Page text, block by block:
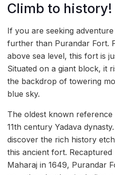
Climb to history!
If you are seeking
further than Purandar Fort.
above sea level, this fort is
Situated on a giant block, it
the backdrop of towering
blue sky.
The oldest known
11th century Yadava
discover the rich history
this ancient fort. Recaptured
Maharaj in 1649, Purandar